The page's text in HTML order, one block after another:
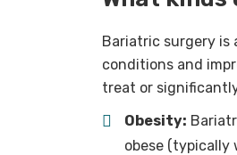
Bariatric surgery
conditions and
treat or
Obesity:
obese (typically